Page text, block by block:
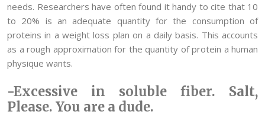
needs. Researchers have often found it handy to cite that 10
to 20% is an adequate quantity for the consumption of
proteins in a weight loss plan on a daily basis. This accounts
as a rough approximation for the quantity of protein a human
physique wants.
-Excessive in soluble fiber. Salt,
Please. You are a dude.